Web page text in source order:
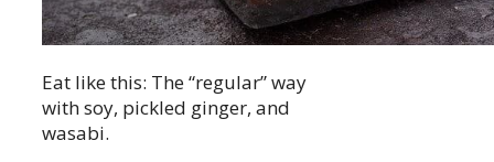
Eat like this: The “regular” way
with soy, pickled ginger, and
wasabi.